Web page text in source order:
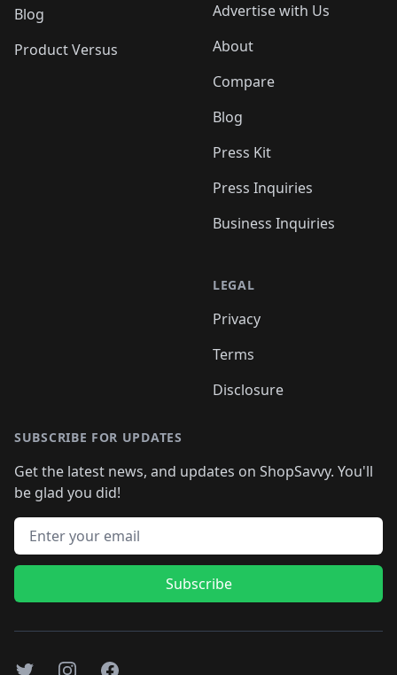
Blog
Product Versus
Advertise with Us
About
Compare
Blog
Press Kit
Press Inquiries
Business Inquiries
LEGAL
Privacy
Terms
Disclosure
SUBSCRIBE FOR UPDATES
Get the latest news, and updates on ShopSavvy. You'll
be glad you did!
Email address
Subscribe
TwitterInstagramFacebook